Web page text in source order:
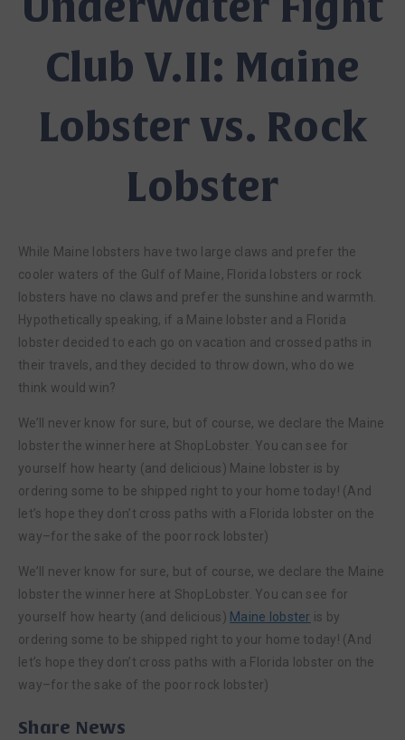
Club V.II: Maine
Lobster vs. Rock
Lobster
While Maine lobsters have two large claws and prefer the
cooler waters of the Gulf of Maine, Florida lobsters or rock
lobsters have no claws and prefer the sunshine and warmth.
Hypothetically speaking, if a Maine lobster and a Florida
lobster decided to each go on vacation and crossed paths in
their travels, and they decided to throw down, who do we
think would win?
We’ll never know for sure, but of course, we declare the Maine
lobster the winner here at ShopLobster. You can see for
yourself how hearty (and delicious) Maine lobster is by
ordering some to be shipped right to your home today! (And
let’s hope they don’t cross paths with a Florida lobster on the
way–for the sake of the poor rock lobster)
We’ll never know for sure, but of course, we declare the Maine
lobster the winner here at ShopLobster. You can see for
yourself how hearty (and delicious) Maine lobster is by
ordering some to be shipped right to your home today! (And
let’s hope they don’t cross paths with a Florida lobster on the
way–for the sake of the poor rock lobster)
Share News